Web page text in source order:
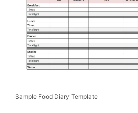
Sample Food Diary Template